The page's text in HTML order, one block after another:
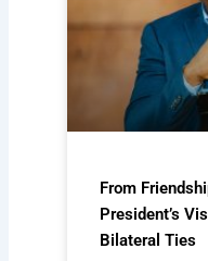
From
President’s
Bilateral Ties